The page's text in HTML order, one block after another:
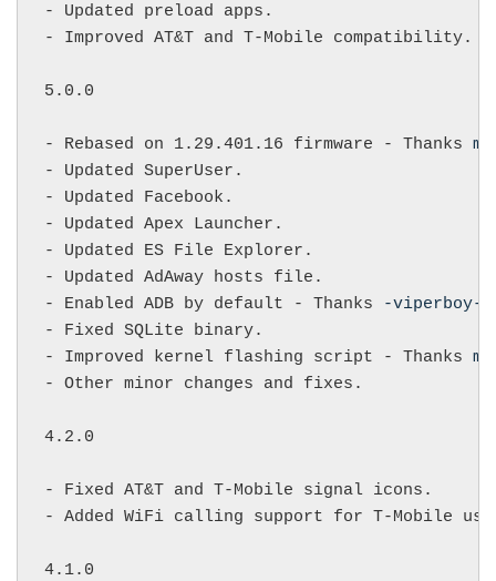
- Updated preload apps.
- Improved AT&T and T-Mobile compatibility.
5.0.0
- Rebased on 1.29.401.16 firmware - Thanks
- Updated SuperUser.
- Updated Facebook.
- Updated Apex Launcher.
- Updated ES File Explorer.
- Updated AdAway hosts file.
- Enabled ADB by default - Thanks
-viperboy-
- Fixed SQLite binary.
- Improved kernel flashing script - Thanks
- Other minor changes and fixes.
4.2.0
- Fixed AT&T and T-Mobile signal icons.
- Added WiFi calling support for T-Mobile
4.1.0